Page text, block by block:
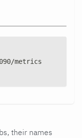
metrics
their names